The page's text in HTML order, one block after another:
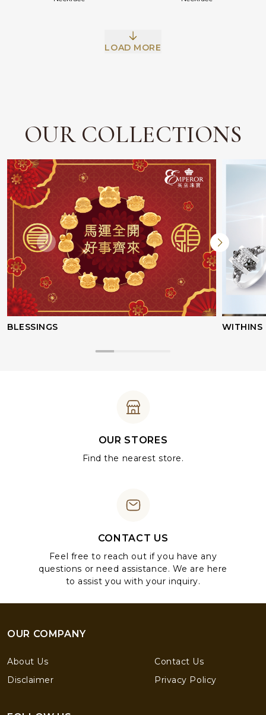
Whatsapp
LOAD MORE
OUR COLLECTIONS
BLESSINGS WITHINS
OUR STORES
Find the nearest store.
CONTACT US
Feel free to reach out if you have any
questions or need assistance. We are here
to assist you with your inquiry.
OUR COMPANY
About Us
Contact Us
Disclaimer
Privacy Policy